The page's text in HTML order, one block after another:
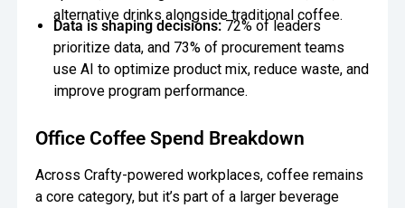
alternative drinks alongside traditional coffee.
Data is shaping decisions:72% of leaders
prioritize data, and 73% of procurement teams
use AI to optimize product mix, reduce waste, and
improve program performance.
Office Coffee Spend Breakdown
Across Crafty-powered workplaces, coffee remains
a core category, but it’s part of a larger beverage